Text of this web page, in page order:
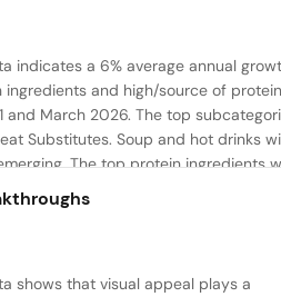
indicates a 6% average annual
ingredients and high/source of protein
and March 2026. The top
Substitutes. Soup and hot drinks
The top protein ingredients
soy protein isolate.
shows that visual appeal plays a